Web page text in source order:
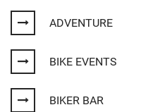
ADVENTURE
BIKE EVENTS
BIKER BAR